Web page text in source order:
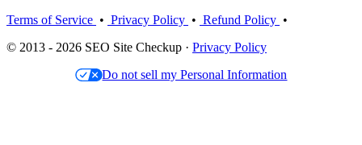
Terms of Service • Privacy Policy • Refund Policy •
© 2013 - 2026 SEO Site Checkup · Privacy Policy
Do not sell my Personal Information